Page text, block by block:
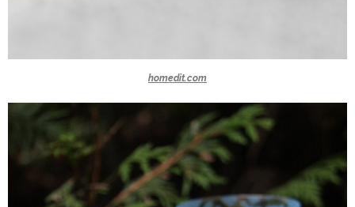
homedit.com